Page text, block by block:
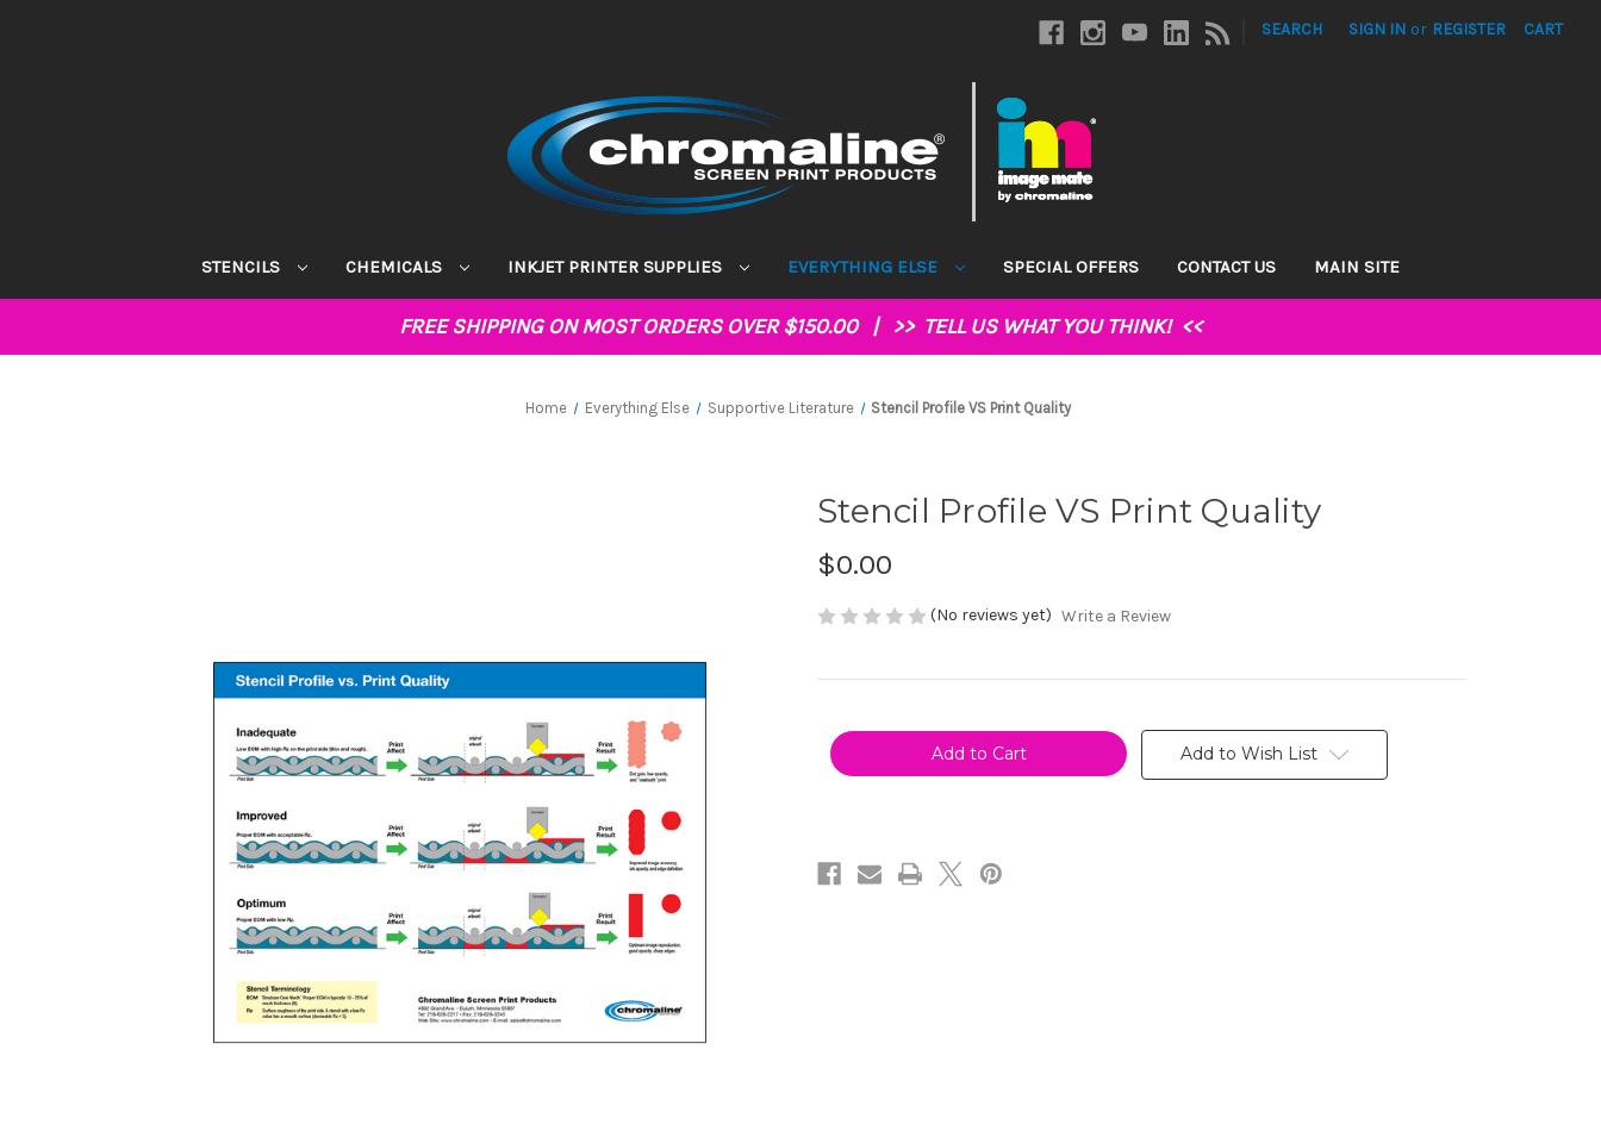
SEARCH SIGN IN or REGISTER CART
STENCILS CHEMICALS INKJET PRINTER SUPPLIES EVERYTHING ELSE SPECIAL OFFERS CONTACT US MAIN SITE
FREE SHIPPING ON MOST ORDERS OVER $150.00 | >> TELL US WHAT YOU THINK! <<
Home Everything Else Supportive Literature Stencil Profile VS Print Quality
Stencil Profile VS Print Quality
$0.00
(No reviews yet) Write a Review
Stock:
Add to Wish List